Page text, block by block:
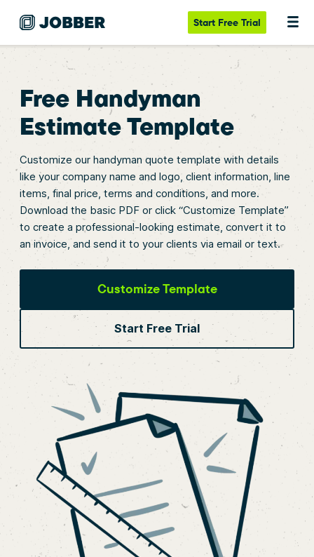
Start Free Trial
Free Handyman
Estimate Template
Customize our handyman quote template with details
like your company name and logo, client information, line
items, final price, terms and conditions, and more.
Download the basic PDF or click “Customize Template”
to create a professional-looking estimate, convert it to
an invoice, and send it to your clients via email or text.
Customize Template
Start Free Trial